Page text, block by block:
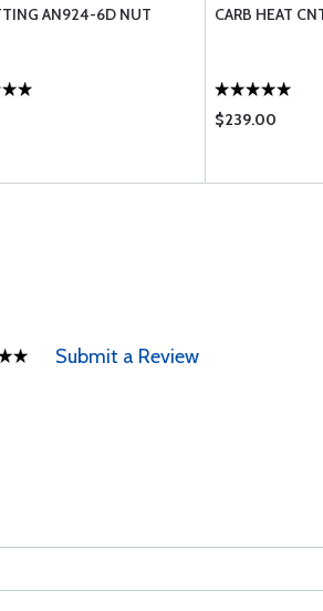
AN924-6D NUT CARB HEAT
$239.00
Submit a Review